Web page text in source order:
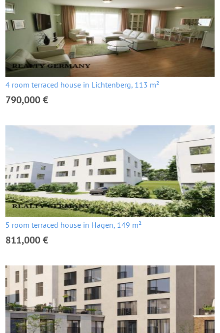
4 room terraced house in Lichtenberg, 113 m²
790,000 €
5 room terraced house in Hagen, 149 m²
811,000 €